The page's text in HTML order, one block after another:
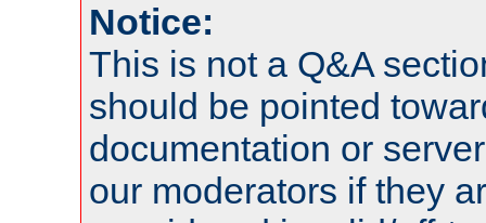
Notice:
This is not a Q&A
should be pointed
documentation or
our moderators if they